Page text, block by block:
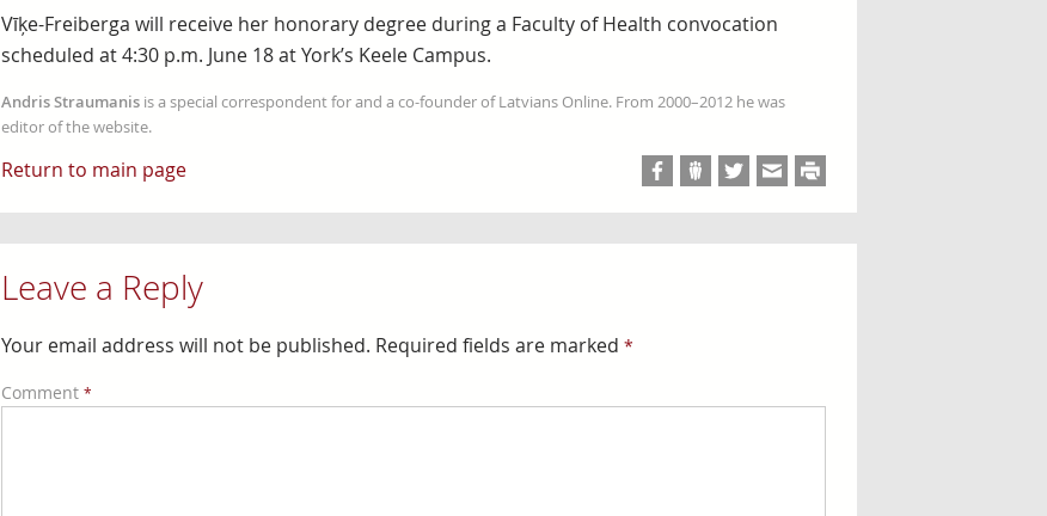
Vīķe-Freiberga will receive her honorary degree during a Faculty of Health convocation
scheduled at 4:30 p.m. June 18 at York’s Keele Campus.
Andris Straumanisis a special correspondent for and a co-founder of Latvians Online. From 2000–2012 he was
editor of the website.
Return to main page
Leave a Reply
Your email address will not be published. Required fields are marked *
Comment *